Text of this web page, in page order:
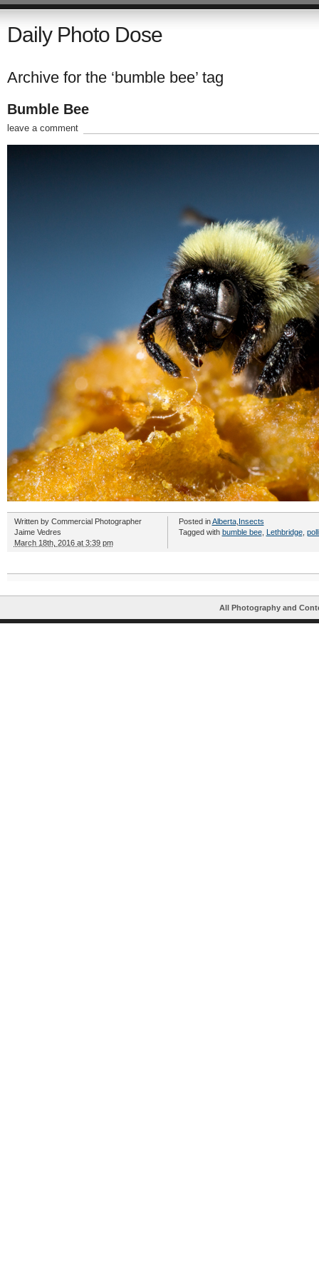
Daily Photo Dose
Archive for the ‘bumble bee’ tag
Bumble Bee
leave a comment
Written by Commercial Photographer
Jaime Vedres
March 18th, 2016 at 3:39 pm
Posted inAlberta, Insects
Tagged with bumble bee, Lethbridge,
All Photography and